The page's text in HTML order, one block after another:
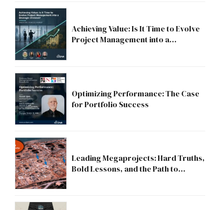
Achieving Value: Is It Time to Evolve
Project Management into a
Optimizing Performance: The Case
for Portfolio Success
Leading Megaprojects: Hard Truths,
Bold Lessons, and the Path to